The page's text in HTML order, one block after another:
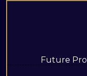
Future